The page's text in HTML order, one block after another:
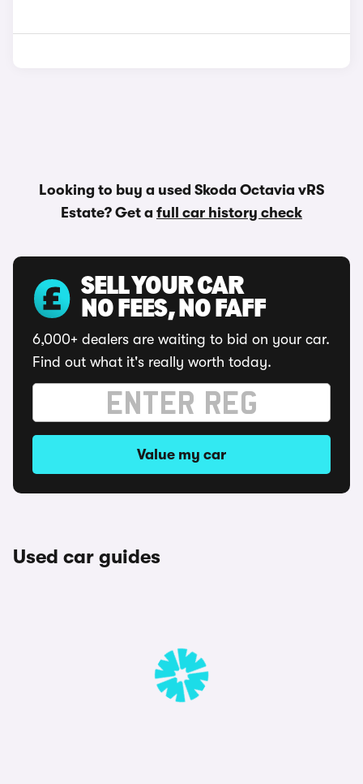
Looking to buy a used Skoda Octavia vRS
Estate? Get a full car history check
SELL YOUR CAR
NO FEES, NO FAFF
6,000+ dealers are waiting to bid on your car.
Find out what it's really worth today.
Value my car
Used car guides